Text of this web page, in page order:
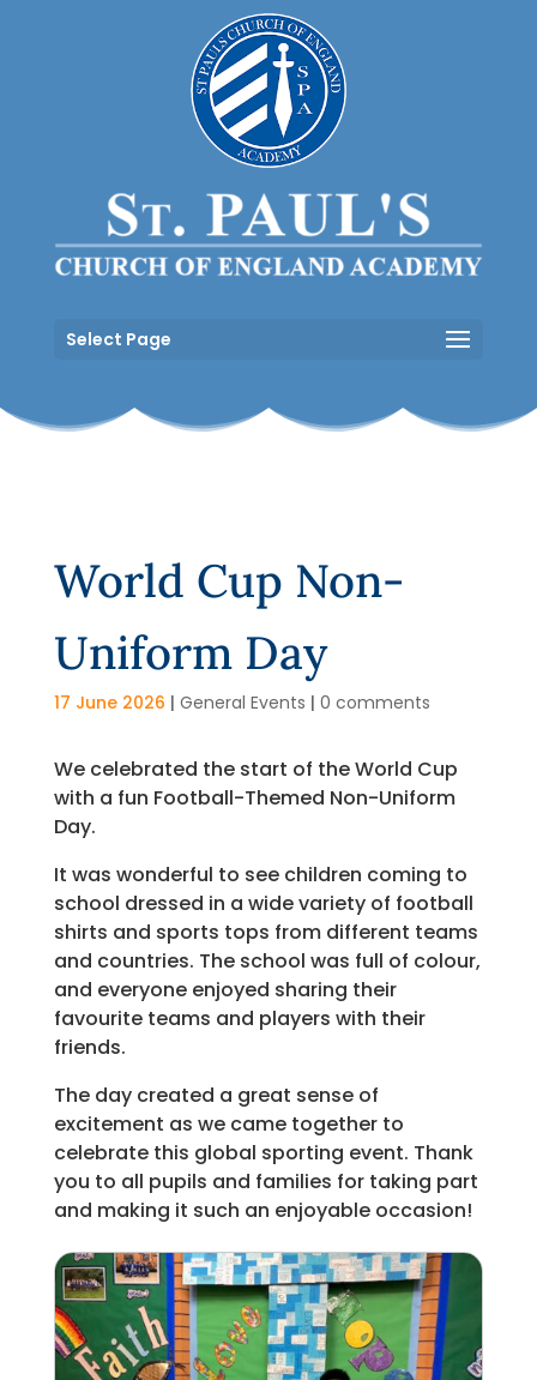
Select Page
World Cup Non-
Uniform Day
17 June 2026 | General Events | 0 comments
We celebrated the start of the World Cup
with a fun Football-Themed Non-Uniform
Day.
It was wonderful to see children coming to
school dressed in a wide variety of football
shirts and sports tops from different teams
and countries. The school was full of colour,
and everyone enjoyed sharing their
favourite teams and players with their
friends.
The day created a great sense of
excitement as we came together to
celebrate this global sporting event. Thank
you to all pupils and families for taking part
and making it such an enjoyable occasion!